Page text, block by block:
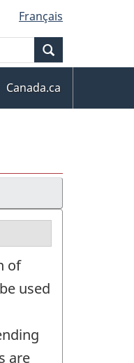
Français
Canada.ca
of
used
are